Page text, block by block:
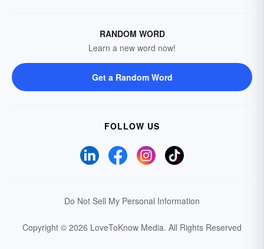
RANDOM WORD
Learn a new word now!
Get a Random Word
FOLLOW US
Do Not Sell My Personal Information
Copyright © 2026 LoveToKnow Media. All Rights Reserved